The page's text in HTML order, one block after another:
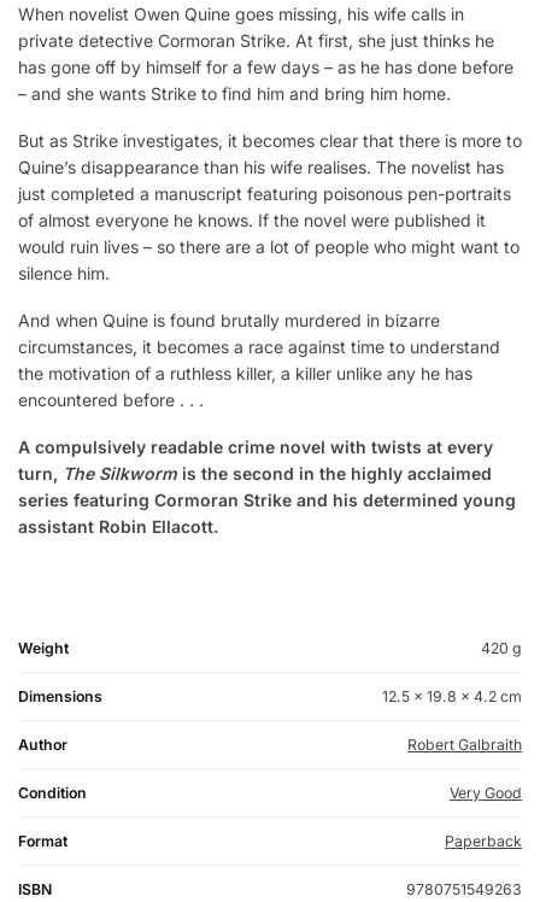
When novelist Owen Quine goes missing, his wife calls in
private detective Cormoran Strike. At first, she just thinks he
has gone off by himself for a few days – as he has done before
– and she wants Strike to find him and bring him home.
But as Strike investigates, it becomes clear that there is more to
Quine’s disappearance than his wife realises. The novelist has
just completed a manuscript featuring poisonous pen-portraits
of almost everyone he knows. If the novel were published it
would ruin lives – so there are a lot of people who might want to
silence him.
And when Quine is found brutally murdered in bizarre
circumstances, it becomes a race against time to understand
the motivation of a ruthless killer, a killer unlike any he has
encountered before . . .
A compulsively readable crime novel with twists at every
turn, The Silkworm is the second in the highly acclaimed
series featuring Cormoran Strike and his determined young
assistant Robin Ellacott.
Weight 420 g
Dimensions 12.5 × 19.8 × 4.2 cm
Author Robert Galbraith
Condition Very Good
Format Paperback
ISBN 9780751549263